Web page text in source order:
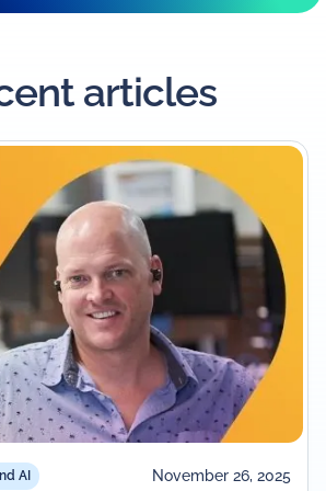
articles
AI November 26, 2025